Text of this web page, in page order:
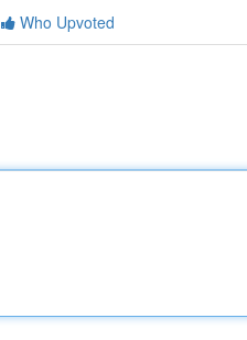
Who Upvoted